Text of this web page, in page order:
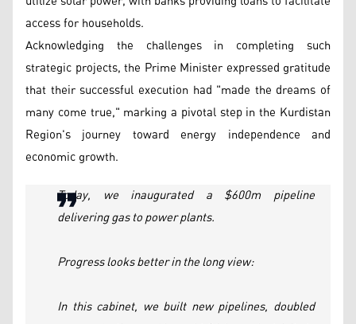
access for households.
Acknowledging the challenges in completing such
strategic projects, the Prime Minister expressed gratitude
that their successful execution had "made the dreams of
many come true," marking a pivotal step in the Kurdistan
Region's journey toward energy independence and
economic growth.
Today, we inaugurated a $600m pipeline
delivering gas to power plants.
Progress looks better in the long view:
In this cabinet, we built new pipelines, doubled